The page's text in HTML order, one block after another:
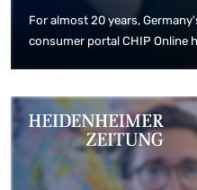
For almost 20 years,
consumer portal CHIP Online
producing content outside of
situation – quickly, reliably